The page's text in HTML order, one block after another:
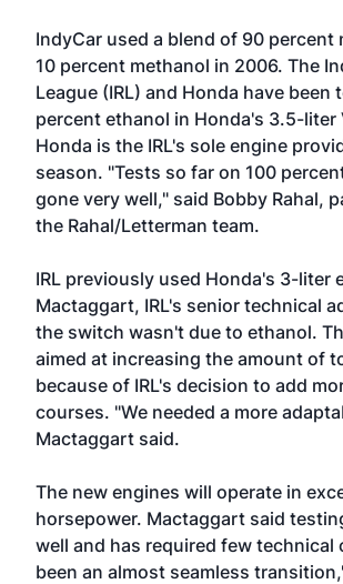
IndyCar used a blend of 90 percent
10 percent methanol in 2006. The
League (IRL) and Honda have been
percent ethanol in Honda's 3.5-liter
Honda is the IRL's sole engine
season. "Tests so far on 100
gone very well," said Bobby Rahal,
the Rahal/Letterman team.
IRL previously used Honda's 3-liter
Mactaggart, IRL's senior technical
the switch wasn't due to ethanol.
aimed at increasing the amount of
because of IRL's decision to add
courses. "We needed a more
Mactaggart said.
The new engines will operate in
horsepower. Mactaggart said
well and has required few technical
been an almost seamless